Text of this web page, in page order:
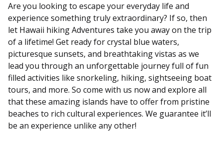
Are you looking to escape your everyday life and
experience something truly extraordinary? If so, then
let Hawaii hiking Adventures take you away on the trip
of a lifetime! Get ready for crystal blue waters,
picturesque sunsets, and breathtaking vistas as we
lead you through an unforgettable journey full of fun
filled activities like snorkeling, hiking, sightseeing boat
tours, and more. So come with us now and explore all
that these amazing islands have to offer from pristine
beaches to rich cultural experiences. We guarantee it’ll
be an experience unlike any other!